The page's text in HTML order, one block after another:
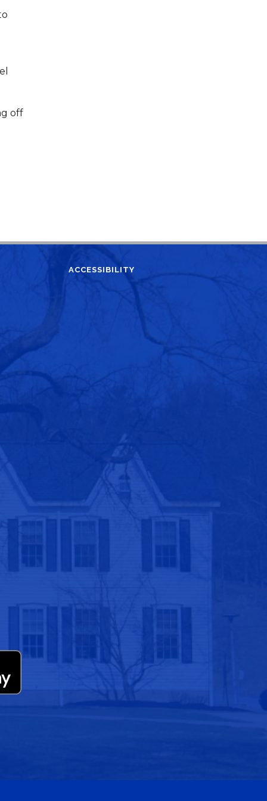
off
ACCESSIBILITY